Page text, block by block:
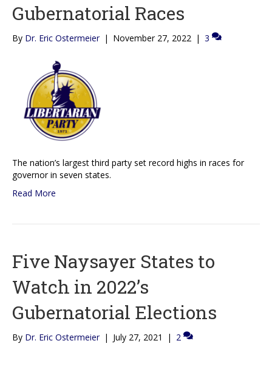
Gubernatorial Races
By Dr. Eric Ostermeier | November 27, 2022 | 3
The nation’s largest third party set record highs in races for
governor in seven states.
Read More
Five Naysayer States to
Watch in 2022’s
Gubernatorial Elections
By Dr. Eric Ostermeier | July 27, 2021 | 2